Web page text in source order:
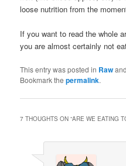
loose nutrition from the
If you want to read the whole
you are almost certainly not
This entry was posted in Raw
Bookmark thepermalink.
7 THOUGHTS ON “ARE WE EATING